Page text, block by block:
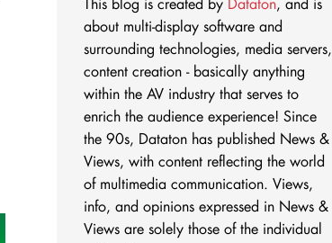
about multi-display software and
surrounding technologies, media servers,
content creation - basically anything
within the AV industry that serves to
enrich the audience experience! Since
the 90s, Dataton has published News &
Views, with content reflecting the world
of multimedia communication. Views,
info, and opinions expressed in News &
Views are solely those of the individual